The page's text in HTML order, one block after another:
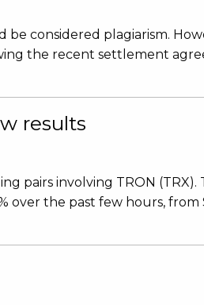
considered plagiarism.
the recent settlement
results
pairs involving TRON (TRX).
over the past few hours, from